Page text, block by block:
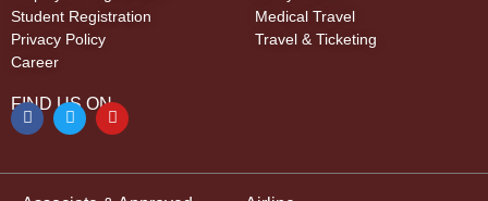
Student Registration
Privacy Policy
Career
Medical Travel
Travel & Ticketing
FIND US ON